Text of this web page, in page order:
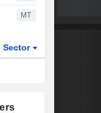
MT
Sector